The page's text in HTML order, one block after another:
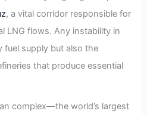
, a vital corridor responsible for
LNG flows. Any instability in
supply but also the
that produce essential
complex—the world’s largest